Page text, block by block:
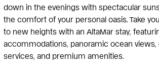
down in the evenings with spectacular
the comfort of your personal oasis. Take
to new heights with an AltaMar stay,
accommodations, panoramic ocean views,
services, and premium amenities.